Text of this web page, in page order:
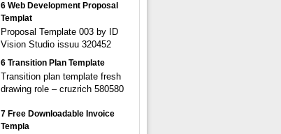
6 Web Development Proposal
Templat
Proposal Template 003 by ID
Vision Studio issuu 320452
6 Transition Plan Template
Transition plan template fresh
drawing role – cruzrich 580580
7 Free Downloadable Invoice
Templa